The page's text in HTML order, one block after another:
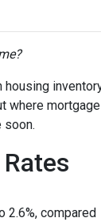
housing
where mortgage
soon.
2.6%, compared